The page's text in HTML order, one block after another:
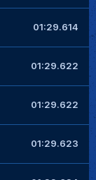
01:29.614
01:29.622
01:29.622
01:29.623